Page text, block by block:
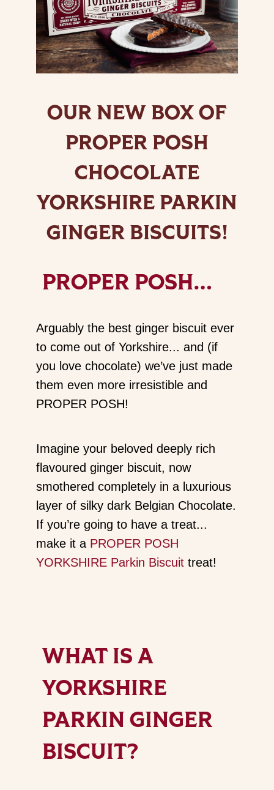
OUR NEW BOX OF
PROPER POSH
CHOCOLATE
YORKSHIRE PARKIN
GINGER BISCUITS!
PROPER POSH…
Arguably the best ginger biscuit ever
to come out of Yorkshire... and (if
you love chocolate) we’ve just made
them even more irresistible and
PROPER POSH!
Imagine your beloved deeply rich
flavoured ginger biscuit, now
smothered completely in a luxurious
layer of silky dark Belgian Chocolate.
If you’re going to have a treat...
make it a PROPER POSH
YORKSHIRE Parkin Biscuit treat!
WHAT IS A
YORKSHIRE
PARKIN GINGER
BISCUIT?